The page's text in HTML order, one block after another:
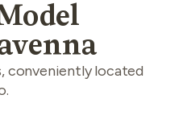
conveniently located